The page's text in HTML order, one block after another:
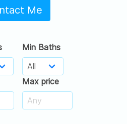
Me
Min Baths
Max price